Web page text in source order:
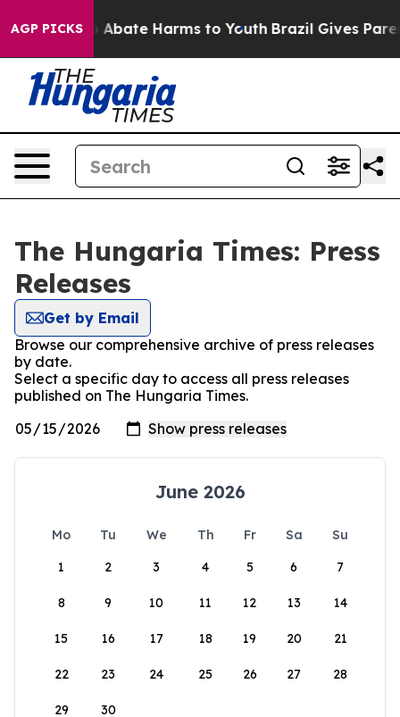
AGP PICKS
Fund to Abate Harms to Youth Brazil Gives
The Hungaria Times: Press
Releases
Get by Email
Browse our comprehensive archive of press releases
by date.
Select a specific day to access all press releases
published on The Hungaria Times.
June 2026
Mo Tu We Th Fr Sa
Su
1
2 3 4 5 6 7
8 9 10 11 12 13 14
15 16 17 18 19 20 21
22 23 24 25 26 27 28
29 30